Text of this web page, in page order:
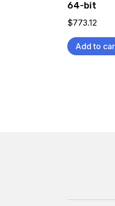
64-bit
$773.12
Add to